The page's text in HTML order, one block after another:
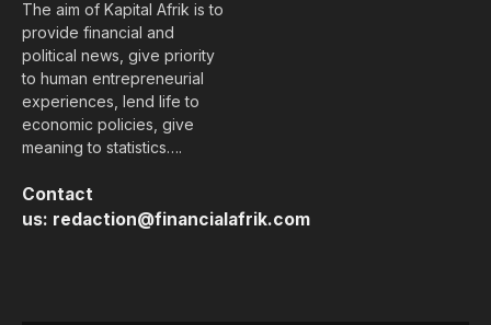
The aim of Kapital Afrik is to
provide financial and
political news, give priority
to human entrepreneurial
experiences, lend life to
economic policies, give
meaning to statistics….
Contact
us: redaction@financialafrik.com